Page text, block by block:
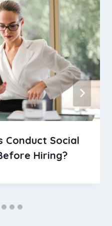
Conduct Social
Hiring?